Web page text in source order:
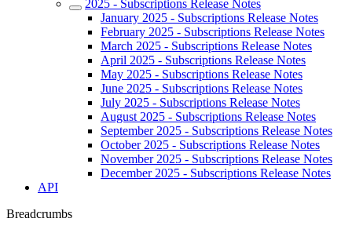
2025 - Subscriptions Release Notes
January 2025 - Subscriptions Release Notes
February 2025 - Subscriptions Release Notes
March 2025 - Subscriptions Release Notes
April 2025 - Subscriptions Release Notes
May 2025 - Subscriptions Release Notes
June 2025 - Subscriptions Release Notes
July 2025 - Subscriptions Release Notes
August 2025 - Subscriptions Release Notes
September 2025 - Subscriptions Release Notes
October 2025 - Subscriptions Release Notes
November 2025 - Subscriptions Release Notes
December 2025 - Subscriptions Release Notes
API
Breadcrumbs